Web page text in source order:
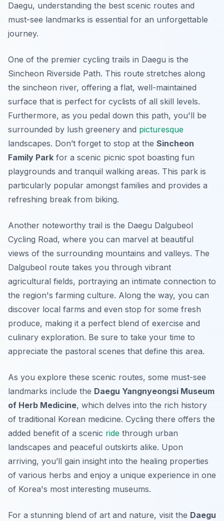
Daegu, understanding the best scenic routes and
must-see landmarks is essential for an unforgettable
journey.
One of the premier cycling trails in Daegu is the
Sincheon Riverside Path. This route stretches along
the sincheon river, offering a flat, well-maintained
surface that is perfect for cyclists of all skill levels.
Furthermore, as you pedal down this path, you'll be
surrounded by lush greenery and picturesque
landscapes. Don’t forget to stop at the Sincheon
Family Park for a scenic picnic spot boasting fun
playgrounds and tranquil walking areas. This park is
particularly popular amongst families and provides a
refreshing break from biking.
Another noteworthy trail is the Daegu Dalgubeol
Cycling Road, where you can marvel at beautiful
views of the surrounding mountains and valleys. The
Dalgubeol route takes you through vibrant
agricultural fields, portraying an intimate connection to
the region's farming culture. Along the way, you can
discover local farms and even stop for some fresh
produce, making it a perfect blend of exercise and
culinary exploration. Be sure to take your time to
appreciate the pastoral scenes that define this area.
As you explore these scenic routes, some must-see
landmarks include the Daegu Yangnyeongsi Museum
of Herb Medicine, which delves into the rich history
of traditional Korean medicine. Cycling there offers the
added benefit of a scenic ride through urban
landscapes and peaceful outskirts alike. Upon
arriving, you’ll gain insight into the healing properties
of various herbs and enjoy a unique experience in one
of Korea's most interesting museums.
For a stunning blend of art and nature, visit the Daegu